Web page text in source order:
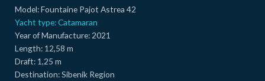
Model:Fountaine Pajot Astrea 42
Yacht type:Catamaran
Year of Manufacture: 2021
Length: 12,58 m
Draft: 1,25 m
Destination:Sibenik Region